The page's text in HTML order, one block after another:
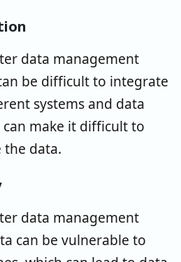
data management
be difficult to integrate
systems and data
can make it difficult to
the data.
data management
can be vulnerable to